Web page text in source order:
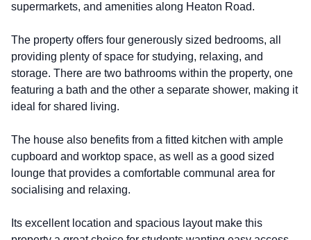
supermarkets, and amenities along Heaton Road.
The property offers four generously sized bedrooms, all
providing plenty of space for studying, relaxing, and
storage. There are two bathrooms within the property, one
featuring a bath and the other a separate shower, making it
ideal for shared living.
The house also benefits from a fitted kitchen with ample
cupboard and worktop space, as well as a good sized
lounge that provides a comfortable communal area for
socialising and relaxing.
Its excellent location and spacious layout make this